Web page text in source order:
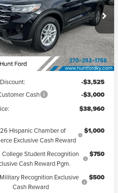
Ford
Stock:T06939
K7D
Vehicle Ext. Int.
Less
$45,485
-$3,525
Cash -$3,000
$38,960
Hispanic Chamber of
Exclusive Cash Reward
$1,000
Student Recognition
Cash Reward Pgm.
$750
Recognition Exclusive
Cash Reward
$500